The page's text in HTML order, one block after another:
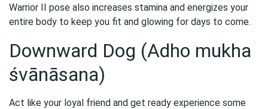
Warrior II pose also increases stamina and energizes your
entire body to keep you fit and glowing for days to come.
Downward Dog (Adho mukha
śvānāsana)
Act like your loyal friend and get ready experience some